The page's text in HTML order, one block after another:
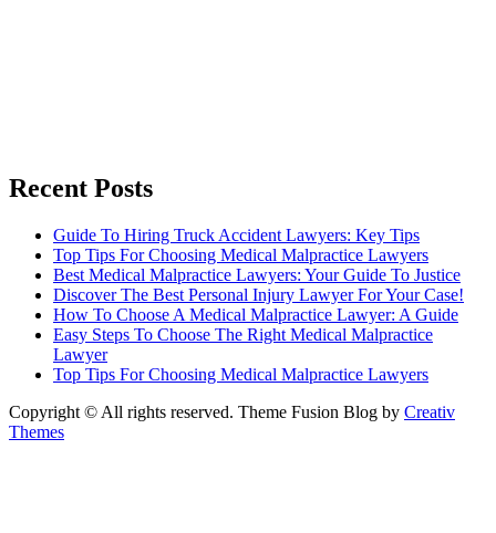
Recent Posts
Guide To Hiring Truck Accident Lawyers: Key Tips
Top Tips For Choosing Medical Malpractice Lawyers
Best Medical Malpractice Lawyers: Your Guide To Justice
Discover The Best Personal Injury Lawyer For Your Case!
How To Choose A Medical Malpractice Lawyer: A Guide
Easy Steps To Choose The Right Medical Malpractice
Lawyer
Top Tips For Choosing Medical Malpractice Lawyers
Copyright © All rights reserved. Theme Fusion Blog by Creativ
Themes